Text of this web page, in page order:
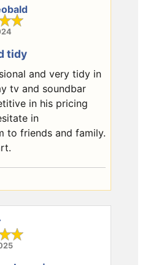
tidy
and very tidy in
tv and soundbar
in his pricing
in
to friends and family.